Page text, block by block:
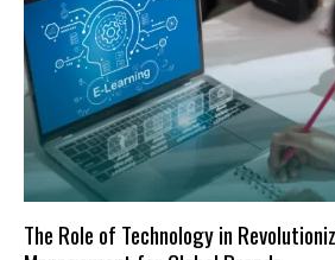
The Role of Technology in